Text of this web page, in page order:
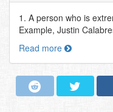
1. A person who is
Example, Justin
Read more